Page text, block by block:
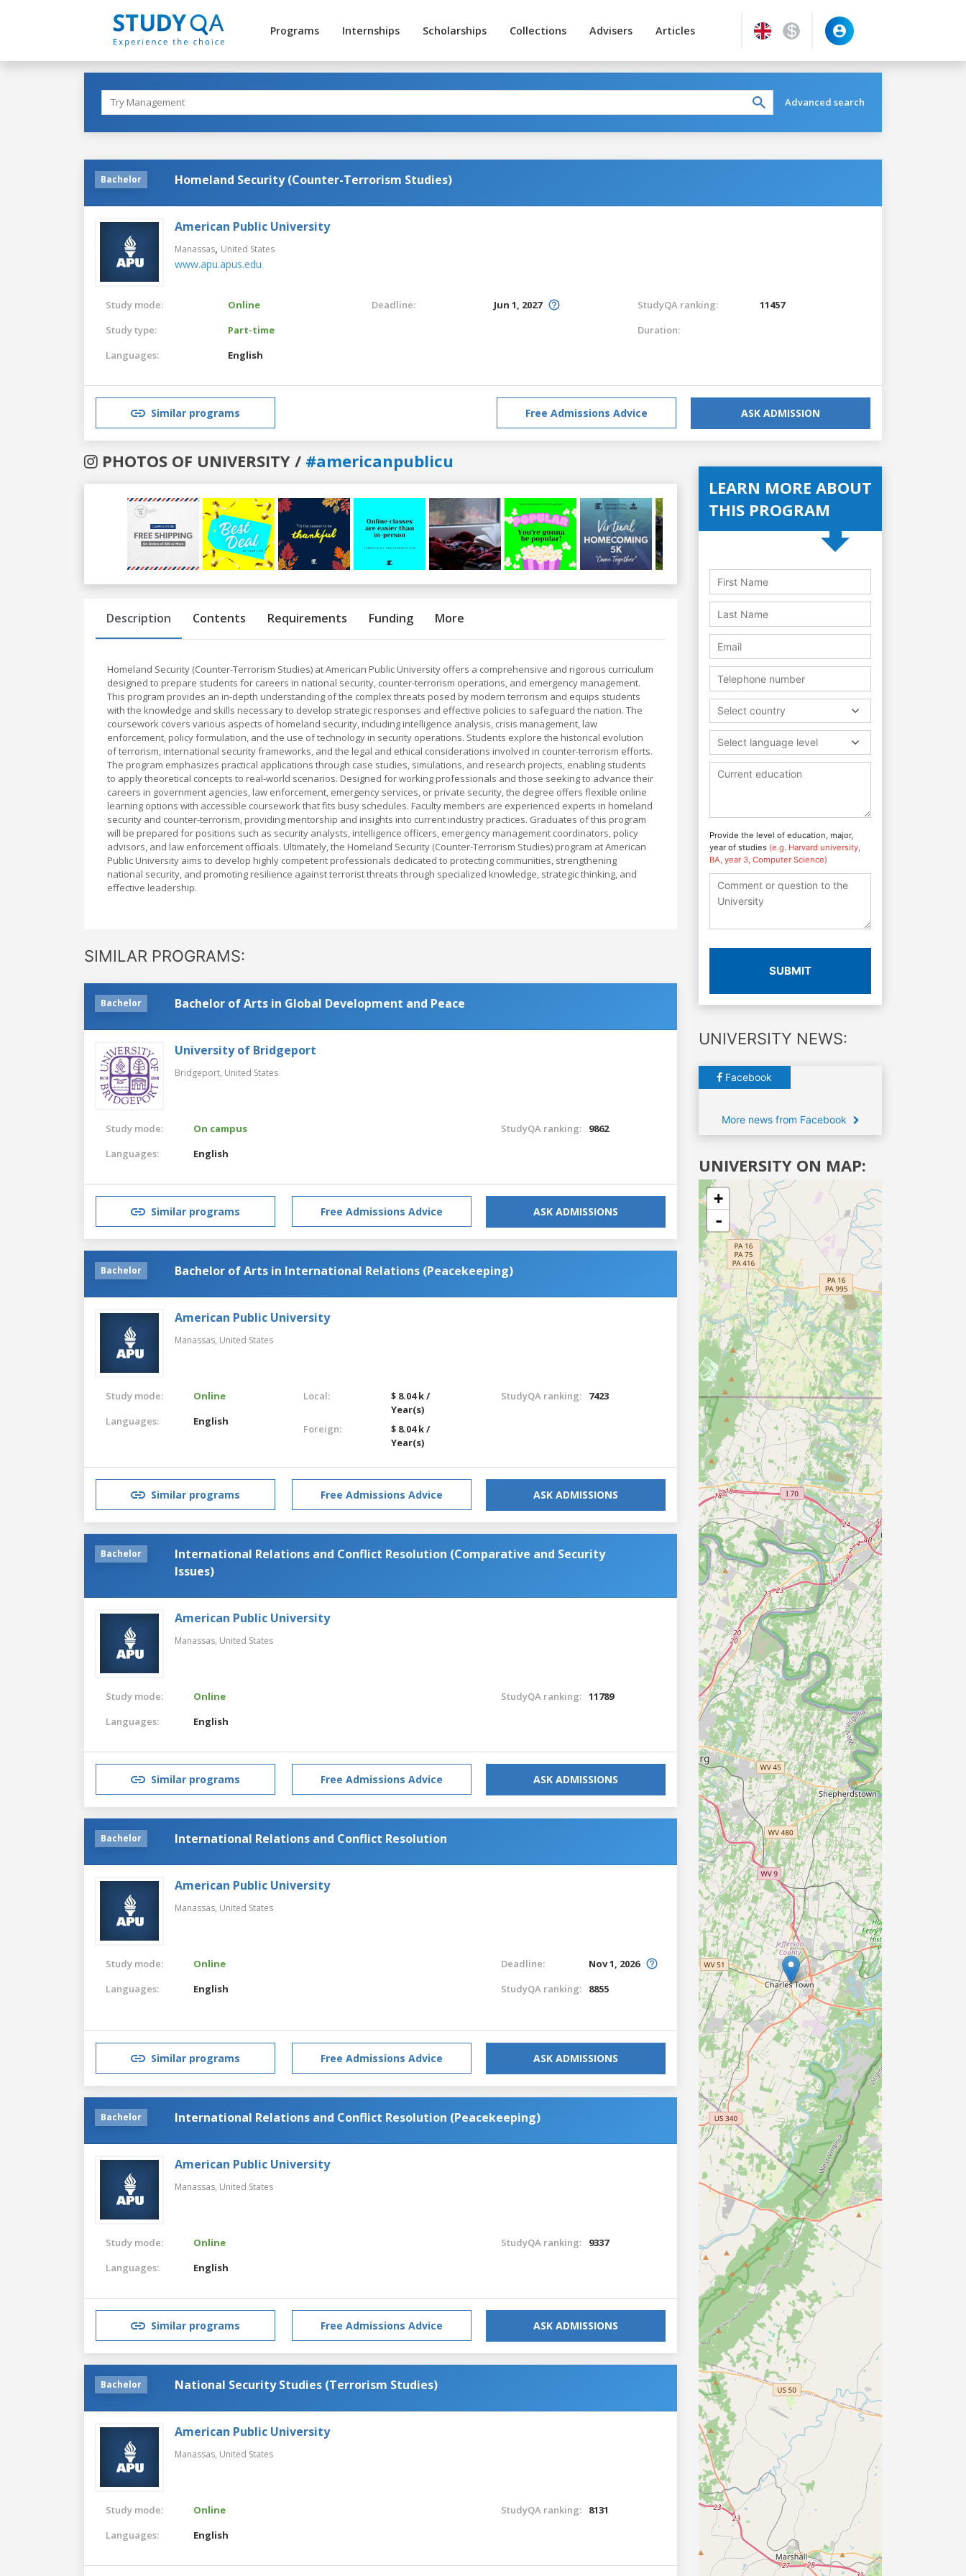
Programs Internships Scholarships Collections Advisers Articles
Advanced search
Bachelor Homeland Security (Counter-Terrorism Studies)
American Public University
Manassas, United States
www.apu.apus.edu
Study mode:
Online
Study type:
Part-time
Languages:
English
Deadline: Jun 1, 2027 StudyQA ranking:
11457
Duration:
Similar programs Free Admissions Advice ASK ADMISSION
PHOTOS OF UNIVERSITY / #americanpublicu
Previous
Description Contents Requirements Funding More
Homeland Security (Counter-Terrorism Studies) at American Public University offers a comprehensive and rigorous curriculum
designed to prepare students for careers in national security, counter-terrorism operations, and emergency management.
This program provides an in-depth understanding of the complex threats posed by modern terrorism and equips students
with the knowledge and skills necessary to develop strategic responses and effective policies to safeguard the nation. The
coursework covers various aspects of homeland security, including intelligence analysis, crisis management, law
enforcement, policy formulation, and the use of technology in security operations. Students explore the historical evolution
of terrorism, international security frameworks, and the legal and ethical considerations involved in counter-terrorism efforts.
The program emphasizes practical applications through case studies, simulations, and research projects, enabling students
to apply theoretical concepts to real-world scenarios. Designed for working professionals and those seeking to advance their
careers in government agencies, law enforcement, emergency services, or private security, the degree offers flexible online
learning options with accessible coursework that fits busy schedules. Faculty members are experienced experts in homeland
security and counter-terrorism, providing mentorship and insights into current industry practices. Graduates of this program
will be prepared for positions such as security analysts, intelligence officers, emergency management coordinators, policy
advisors, and law enforcement officials. Ultimately, the Homeland Security (Counter-Terrorism Studies) program at American
Public University aims to develop highly competent professionals dedicated to protecting communities, strengthening
national security, and promoting resilience against terrorist threats through specialized knowledge, strategic thinking, and
effective leadership.
SIMILAR PROGRAMS:
Bachelor Bachelor of Arts in Global Development and Peace
University of Bridgeport
Bridgeport, United States
Study mode:
On campus
Languages:
English
StudyQA ranking: 9862
Similar programs Free Admissions Advice ASK ADMISSIONS
Bachelor Bachelor of Arts in International Relations (Peacekeeping)
American Public University
Manassas, United States
Study mode:
Online
Languages:
English
Local:
$ 8.04 k /
Year(s)
Foreign:
$ 8.04 k /
Year(s)
StudyQA ranking: 7423
Similar programs Free Admissions Advice ASK ADMISSIONS
Bachelor
International Relations and Conflict Resolution (Comparative and Security
Issues)
American Public University
Manassas, United States
Study mode:
Online
Languages:
English
StudyQA ranking: 11789
Similar programs Free Admissions Advice ASK ADMISSIONS
Bachelor International Relations and Conflict Resolution
American Public University
Manassas, United States
Study mode:
Online
Languages:
English
Deadline:
Nov 1, 2026
StudyQA ranking:
8855
Similar programs Free Admissions Advice ASK ADMISSIONS
Bachelor International Relations and Conflict Resolution (Peacekeeping)
American Public University
Manassas, United States
Study mode:
Online
Languages:
English
StudyQA ranking: 9337
Similar programs Free Admissions Advice ASK ADMISSIONS
Bachelor National Security Studies (Terrorism Studies)
American Public University
Manassas, United States
Study mode:
Online
Languages:
English
StudyQA ranking: 8131
LEARN MORE ABOUT
THIS PROGRAM
Select country
Select language level
Provide the level of education, major,
year of studies (e.g. Harvard university,
BA, year 3, Computer Science)
SUBMIT
UNIVERSITY NEWS:
Facebook
More news from Facebook
UNIVERSITY ON MAP:
+
-